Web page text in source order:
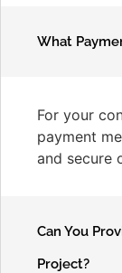
What
For your
payment
and secure
Can You
Project?